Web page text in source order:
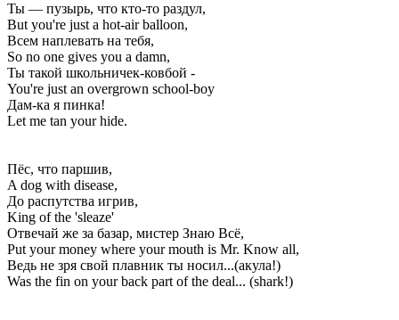
Ты — пузырь, что кто-то раздул,
But you're just a hot-air balloon,
Всем наплевать на тебя,
So no one gives you a damn,
Ты такой школьничек-ковбой -
You're just an overgrown school-boy
Дам-ка я пинка!
Let me tan your hide.
Пёс, что паршив,
A dog with disease,
До распутства игрив,
King of the 'sleaze'
Отвечай же за базар, мистер Знаю Всё,
Put your money where your mouth is Mr. Know all,
Ведь не зря свой плавник ты носил...(акула!)
Was the fin on your back part of the deal... (shark!)